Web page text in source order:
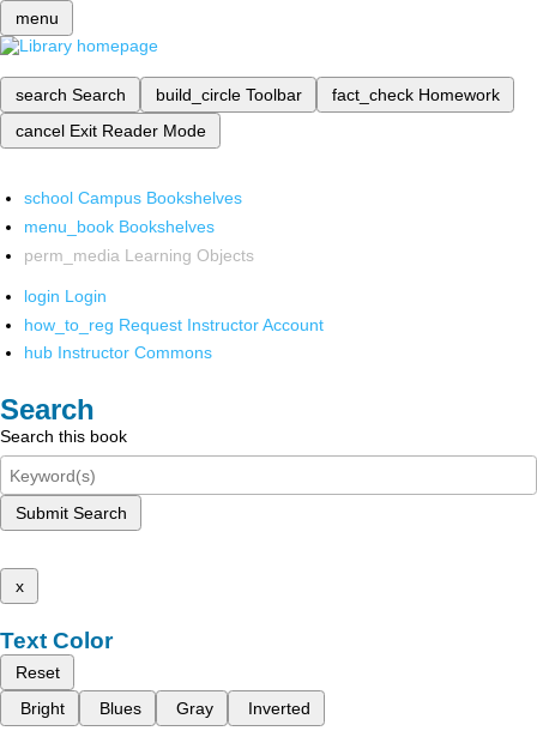
menu
search Search build_circle Toolbar fact_check Homework
cancel Exit Reader Mode
school Campus Bookshelves
menu_book Bookshelves
perm_media Learning Objects
login Login
how_to_reg Request Instructor Account
hub Instructor Commons
Search
Search this book
Submit Search
x
Text Color
Reset
Bright
Blues Gray Inverted